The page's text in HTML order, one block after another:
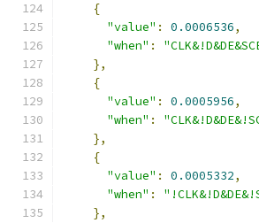
{
"value" : 0.0006536,
"when" :
},
{
"value" : 0.0005956,
"when" :
},
{
"value" : 0.0005332,
"when" :
},